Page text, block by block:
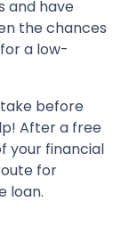
and have
the chances
a low-
before
After a free
your financial
for
loan.